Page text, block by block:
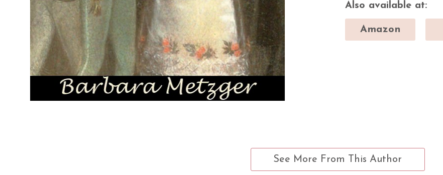
Also available at:
Amazon
See More From This Author